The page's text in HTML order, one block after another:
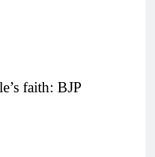
faith: BJP